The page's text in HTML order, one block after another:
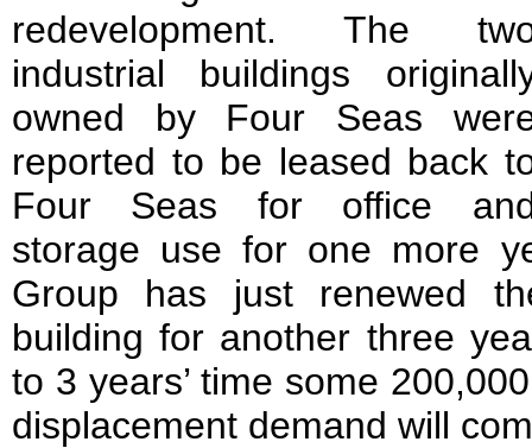
redevelopment. The
industrial buildings
owned by Four Seas
reported to be leased back
Four Seas for office
storage use for one more
Group has just renewed
building for another three
to 3 years’ time some
displacement demand will